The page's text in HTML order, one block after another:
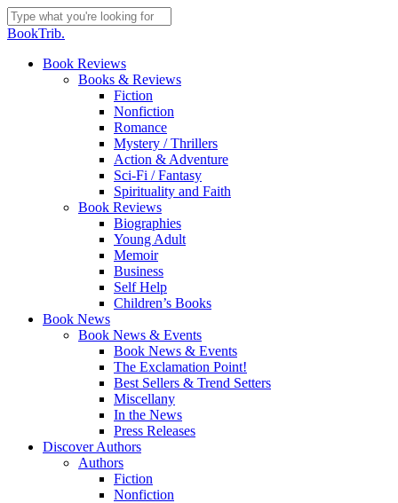
Skip
to
content
Close
BookTrib.
search
Menu
Book Reviews
Books & Reviews
Fiction
Nonfiction
Romance
Mystery / Thrillers
Action & Adventure
Sci-Fi / Fantasy
Spirituality and Faith
Book Reviews
Biographies
Young Adult
Memoir
Business
Self Help
Children’s Books
Book News
Book News & Events
Book News & Events
The Exclamation Point!
Best Sellers & Trend Setters
Miscellany
In the News
Press Releases
Discover Authors
Authors
Fiction
Nonfiction